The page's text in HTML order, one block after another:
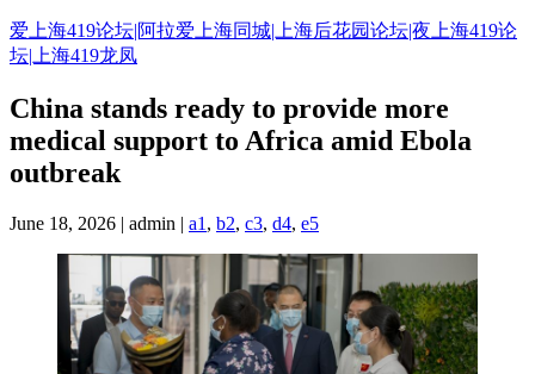
Skip
to
content
爱上海419论坛|阿拉爱上海同城|上海后花园论坛|夜上海419论
坛|上海419龙凤
China stands ready to provide more
medical support to Africa amid Ebola
outbreak
June 18, 2026 | admin | a1 , b2, c3, d4, e5